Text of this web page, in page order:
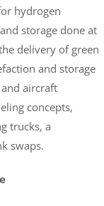
hydrogen
storage done at
delivery of green
and storage
aircraft
concepts,
trucks, a
swaps.